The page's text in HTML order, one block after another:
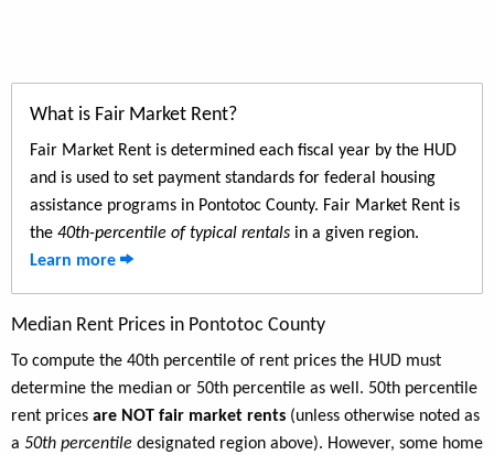
What is Fair Market Rent?
Fair Market Rent is determined each fiscal year by the HUD
and is used to set payment standards for federal housing
assistance programs in Pontotoc County. Fair Market Rent is
the 40th-percentile of typical rentals in a given region.
Learn more
Median Rent Prices in Pontotoc County
To compute the 40th percentile of rent prices the HUD must
determine the median or 50th percentile as well. 50th percentile
rent prices are NOT fair market rents (unless otherwise noted as
a 50th percentile designated region above). However, some home